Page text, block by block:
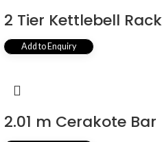
2 Tier Kettlebell Rack
Add to Enquiry
2.01 m Cerakote Bar